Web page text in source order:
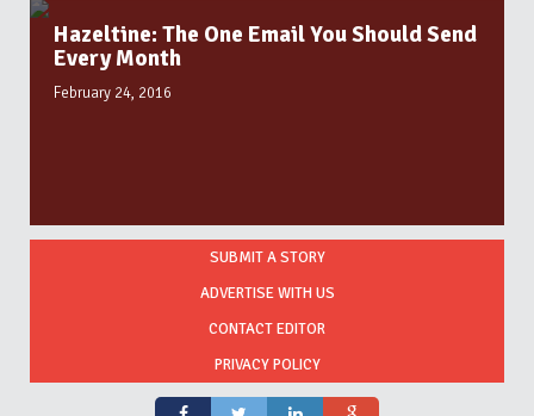
Hazeltine: The One Email You Should Send
Every Month
February 24, 2016
SUBMIT A STORY
ADVERTISE WITH US
CONTACT EDITOR
PRIVACY POLICY